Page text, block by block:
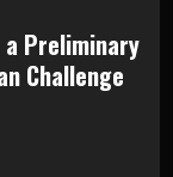
a Preliminary
Challenge